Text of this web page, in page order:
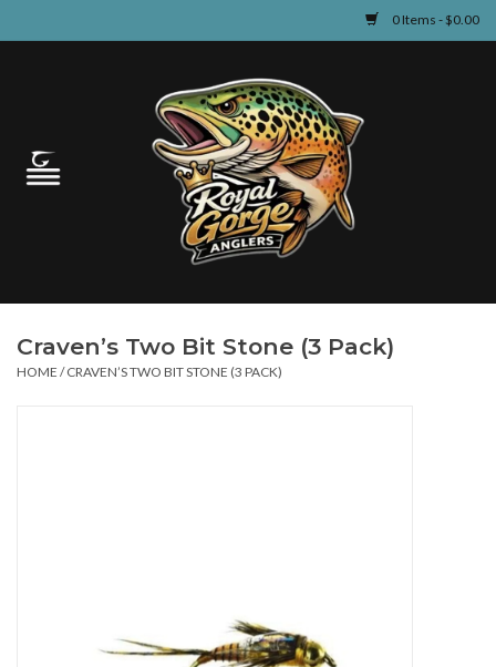
0 Items - $0.00
Guided Fly Fishing
Learn
Craven’s Two Bit Stone (3 Pack)
HOME /CRAVEN’S TWO BIT STONE (3 PACK)